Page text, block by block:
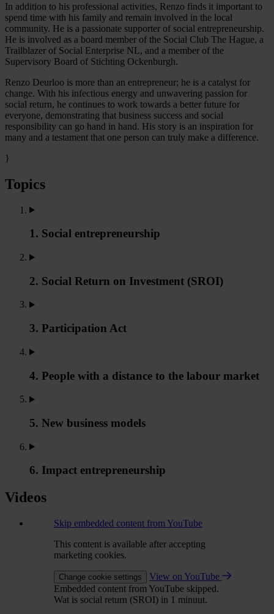
In addition to his professional activities, Renzo finds it important to
spend time with his family and remain involved in the local
community. He is a passionate supporter of social entrepreneurship.
He is involved as a board member of the Social Club The Hague, a
Trailblazer of Social Enterprise NL, and a member of the
Supervisory Board of Stichting Ockenburgh.
Renzo Deurloo is more than an entrepreneur; he is a catalyst for
change. With his infectious energy and unwavering passion for
social return, he continues to work towards a better future for
everyone, demonstrating that business success and social
responsibility can go hand in hand. His story is an inspiration for
many and a testament that one person can truly make a difference.
}
Topics
1. Social entrepreneurship
2. Social Return on Investment (SROI)
3. Participation Act
4. People with a distance to the labour market
5. New business models
6. Impact entrepreneurship
Videos
Skip embedded content from YouTube
This content is available after accepting
marketing cookies.
Change cookie settings
View on YouTube
Embedded content from YouTube skipped.
Wat is social return (SROI) in 1 minuut.